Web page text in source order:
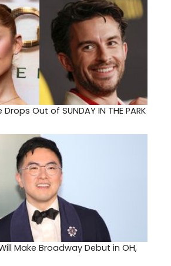
Out of SUNDAY IN THE PARK
Make Broadway Debut in OH,